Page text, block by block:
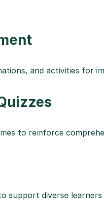
and activities for
to reinforce
support diverse learners